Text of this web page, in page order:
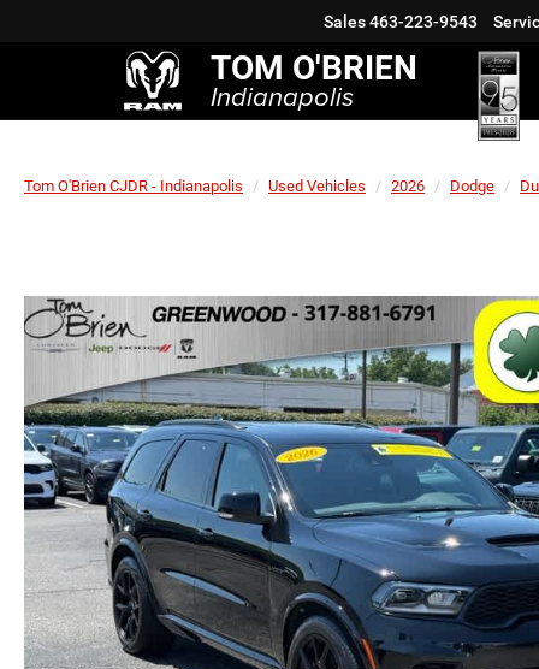
TOM O'BRIEN
Indianapolis
Sales463-223-9543
Tom O'Brien CJDR - Indianapolis Used Vehicles 2026 Dodge